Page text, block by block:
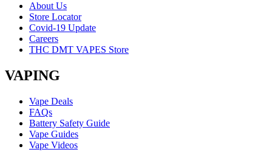
About Us
Store Locator
Covid-19 Update
Careers
THC DMT VAPES Store
VAPING
Vape Deals
FAQs
Battery Safety Guide
Vape Guides
Vape Videos